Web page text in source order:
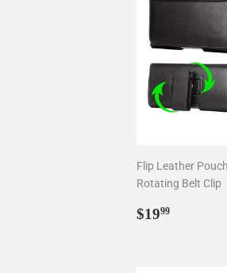
Flip Leather
Rotating Belt Clip
Regular
$1999